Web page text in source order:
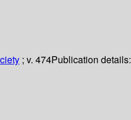
; v. 474Publication details: